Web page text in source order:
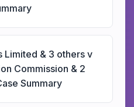
Limited & 3 others v
Commission & 2
Summary